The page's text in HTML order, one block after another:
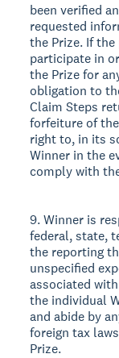
been verified
requested
the Prize. If
participate in
the Prize for
obligation to
Claim Steps
forfeiture of
right to, in its
Winner in the
comply with
9. Winner is
federal, state,
the reporting
unspecified
associated
the individual
and abide by
foreign tax
Prize.